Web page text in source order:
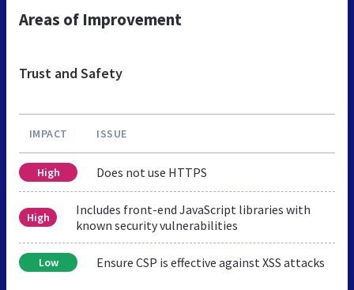
Areas of Improvement
Trust and Safety
IMPACT ISSUE
High Does not use HTTPS
High
Includes front-end JavaScript libraries with
known security vulnerabilities
Low Ensure CSP is effective against XSS attacks